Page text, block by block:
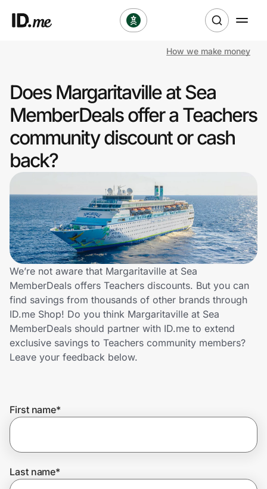
Clothing & Accessories
Sports & Outdoors
Travel & Entertainment
Lifestyle
Technology & Office
Home, Auto & Pets
Shopping & Delivery
Government
Get the app
Help Center
How we make money
Does Margaritaville at Sea
MemberDeals offer a Teachers
community discount or cash
back?
We’re not aware that Margaritaville at Sea
MemberDeals offers Teachers discounts. But you can
find savings from thousands of other brands through
ID.me Shop! Do you think Margaritaville at Sea
MemberDeals should partner with ID.me to extend
exclusive savings to Teachers community members?
Leave your feedback below.
First name*
Last name*